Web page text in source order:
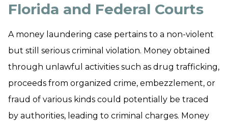
Florida and Federal Courts
A money laundering case pertains to a non-violent
but still serious criminal violation. Money obtained
through unlawful activities such as drug trafficking,
proceeds from organized crime, embezzlement, or
fraud of various kinds could potentially be traced
by authorities, leading to criminal charges. Money